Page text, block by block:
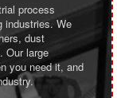
process
industries. We
dust
Our large
you need it, and